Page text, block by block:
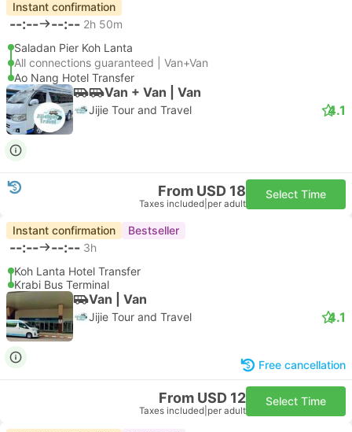
Instant confirmation
--:-- --:-- 2h 50m
Saladan Pier Koh Lanta
All connections guaranteed | Van+Van
Ao Nang Hotel Transfer
Van + Van | Van
Jijie Tour and Travel 4.1
From USD 18
Taxes included per adult
Select Time
Instant confirmation Bestseller
--:-- --:-- 3h
Koh Lanta Hotel Transfer
Krabi Bus Terminal
Van | Van
Jijie Tour and Travel 4.1
Free cancellation
From USD 12
Taxes included per adult
Select Time